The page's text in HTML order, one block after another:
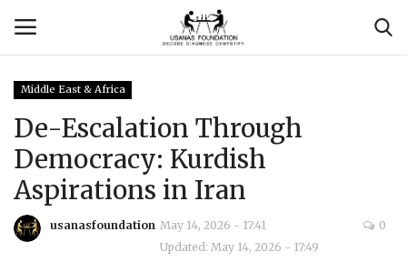
Contact
Usanas Global
Middle East & Africa
De-Escalation Through
Democracy: Kurdish
Aspirations in Iran
usanasfoundation May 14, 2026 - 17:41
Updated: May 14, 2026 - 17:49
0